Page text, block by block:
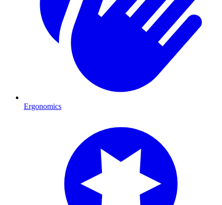
Ergonomics